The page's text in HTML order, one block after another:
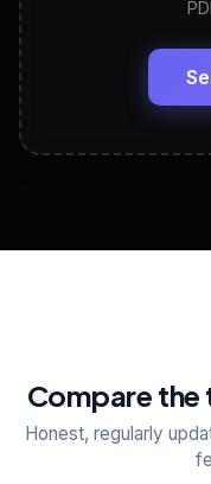
LinkedIn
Headline,
View All
Compare
Honest, regularly